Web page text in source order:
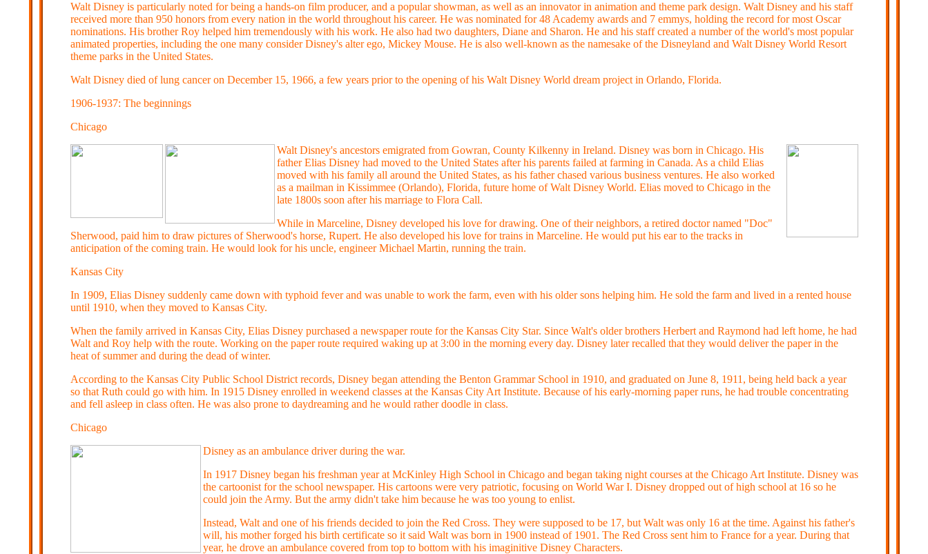
Walt Disney is particularly noted for being a hands-on film producer, and a popular showman, as well as an innovator in animation and theme park design. Walt Disney and his staff
received more than 950 honors from every nation in the world throughout his career. He was nominated for 48 Academy awards and 7 emmys, holding the record for most Oscar
nominations. His brother Roy helped him tremendously with his work. He also had two daughters, Diane and Sharon. He and his staff created a number of the world's most popular
animated properties, including the one many consider Disney's alter ego, Mickey Mouse. He is also well-known as the namesake of the Disneyland and Walt Disney World Resort
theme parks in the United States.
Walt Disney died of lung cancer on December 15, 1966, a few years prior to the opening of his Walt Disney World dream project in Orlando, Florida.
1906-1937: The beginnings
Chicago
Walt Disney's ancestors emigrated from Gowran, County Kilkenny in Ireland. Disney was born in Chicago. His
father Elias Disney had moved to the United States after his parents failed at farming in Canada. As a child Elias
moved with his family all around the United States, as his father chased various business ventures. He also worked
as a mailman in Kissimmee (Orlando), Florida, future home of Walt Disney World. Elias moved to Chicago in the
late 1800s soon after his marriage to Flora Call.
While in Marceline, Disney developed his love for drawing. One of their neighbors, a retired doctor named "Doc"
Sherwood, paid him to draw pictures of Sherwood's horse, Rupert. He also developed his love for trains in Marceline. He would put his ear to the tracks in
anticipation of the coming train. He would look for his uncle, engineer Michael Martin, running the train.
Kansas City
In 1909, Elias Disney suddenly came down with typhoid fever and was unable to work the farm, even with his older sons helping him. He sold the farm and lived in a rented house
until 1910, when they moved to Kansas City.
When the family arrived in Kansas City, Elias Disney purchased a newspaper route for the Kansas City Star. Since Walt's older brothers Herbert and Raymond had left home, he had
Walt and Roy help with the route. Working on the paper route required waking up at 3:00 in the morning every day. Disney later recalled that they would deliver the paper in the
heat of summer and during the dead of winter.
According to the Kansas City Public School District records, Disney began attending the Benton Grammar School in 1910, and graduated on June 8, 1911, being held back a year
so that Ruth could go with him. In 1915 Disney enrolled in weekend classes at the Kansas City Art Institute. Because of his early-morning paper runs, he had trouble concentrating
and fell asleep in class often. He was also prone to daydreaming and he would rather doodle in class.
Chicago
Disney as an ambulance driver during the war.
In 1917 Disney began his freshman year at McKinley High School in Chicago and began taking night courses at the Chicago Art Institute. Disney was
the cartoonist for the school newspaper. His cartoons were very patriotic, focusing on World War I. Disney dropped out of high school at 16 so he
could join the Army. But the army didn't take him because he was too young to enlist.
Instead, Walt and one of his friends decided to join the Red Cross. They were supposed to be 17, but Walt was only 16 at the time. Against his father's
will, his mother forged his birth certificate so it said Walt was born in 1900 instead of 1901. The Red Cross sent him to France for a year. During that
year, he drove an ambulance covered from top to bottom with his imaginitive Disney Characters.